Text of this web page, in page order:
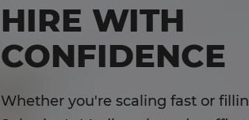
HIRE WITH
CONFIDENCE
Whether you're scaling fast or